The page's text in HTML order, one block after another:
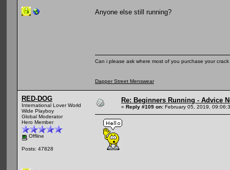
Anyone else still running?
Can i please ask where most of you purchase your crack
Dapper Street Menswear
RED-DOG
International Lover World
Wide Playboy
Global Moderator
Hero Member
Offline
Posts: 47828
Re: Beginners Running - Advice
« Reply #109 on: February 05, 2019,